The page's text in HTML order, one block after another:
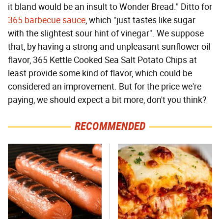
it bland would be an insult to Wonder Bread." Ditto for
365 barbecue sauce, which "just tastes like sugar
with the slightest sour hint of vinegar". We suppose
that, by having a strong and unpleasant sunflower oil
flavor, 365 Kettle Cooked Sea Salt Potato Chips at
least provide some kind of flavor, which could be
considered an improvement. But for the price we're
paying, we should expect a bit more, don't you think?
RECOMMENDED